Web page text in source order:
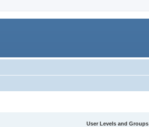
User Levels and Groups